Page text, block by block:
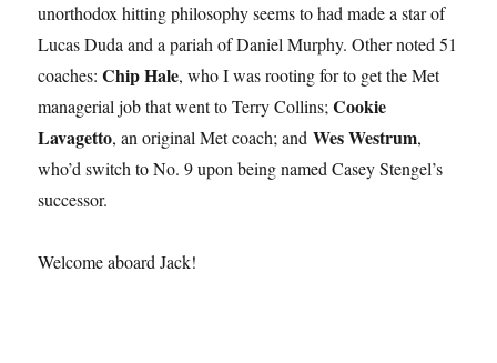
unorthodox hitting philosophy seems to had made a star of
Lucas Duda and a pariah of Daniel Murphy. Other noted 51
coaches:Chip Hale, who I was rooting for to get the Met
managerial job that went to Terry Collins;Cookie
Lavagetto, an original Met coach; andWes Westrum,
who’d switch to No. 9 upon being named Casey Stengel’s
successor.
Welcome aboard Jack!